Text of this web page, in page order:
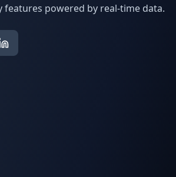
features powered by real-time data.